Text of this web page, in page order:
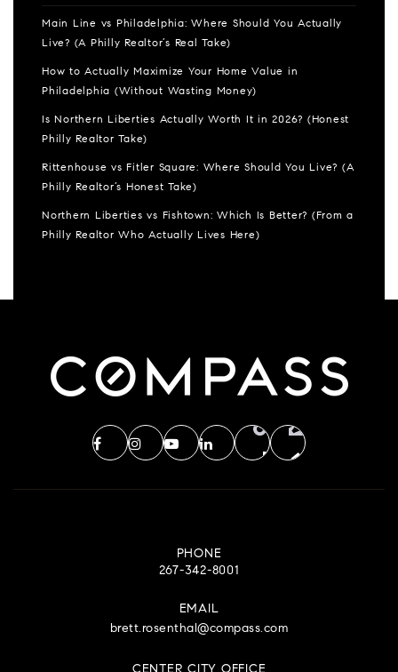
Main Line vs Philadelphia: Where Should You Actually
Live? (A Philly Realtor’s Real Take)
How to Actually Maximize Your Home Value in
Philadelphia (Without Wasting Money)
Is Northern Liberties Actually Worth It in 2026? (Honest
Philly Realtor Take)
Rittenhouse vs Fitler Square: Where Should You Live? (A
Philly Realtor’s Honest Take)
Northern Liberties vs Fishtown: Which Is Better? (From a
Philly Realtor Who Actually Lives Here)
PHONE
267-342-8001
EMAIL
brett.rosenthal@compass.com